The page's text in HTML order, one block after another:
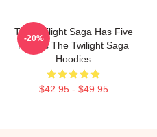
The Twilight Saga Has Five
Movies The Twilight Saga
Hoodies
$42.95 - $49.95
-20%